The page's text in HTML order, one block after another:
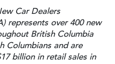
Car Dealers
represents over 400 new
British Columbia
Columbians and are
billion in retail sales in